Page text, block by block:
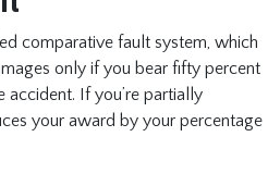
comparative fault system, which
only if you bear fifty percent
If you’re partially
your award by your percentage